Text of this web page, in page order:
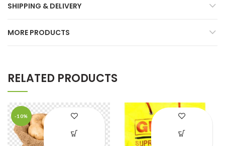
SHIPPING & DELIVERY
MORE PRODUCTS
RELATED PRODUCTS
-10%